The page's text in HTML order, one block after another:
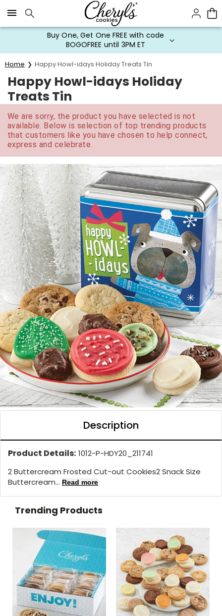
Click here to skip to main page content.
Buy One, Get One FREE with code
BOGOFREE until 3PM ET
Home Happy Howl-idays Holiday Treats Tin
Happy Howl-idays Holiday
Treats Tin
We are sorry, the product you have selected is not
available. Below is selection of top trending products
that customers like you have chosen to help connect,
express and celebrate.
Description
Product Details: 1012-P-HDY20_211741
2 Buttercream Frosted Cut-out Cookies2 Snack Size
Buttercream... Read more
Trending Products